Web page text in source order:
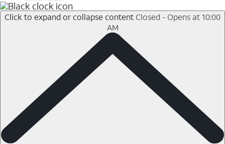
Click to expand or collapse content Closed - Opens at 10:00
AM